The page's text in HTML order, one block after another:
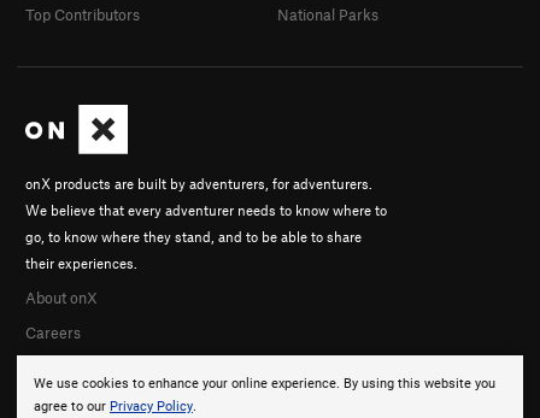
We use cookies to enhance your online experience. By using this website you
agree to our Privacy Policy.
onX products are built by adventurers, for adventurers.
We believe that every adventurer needs to know where to
go, to know where they stand, and to be able to share
their experiences.
About onX
Careers
Top Contributors
National Parks